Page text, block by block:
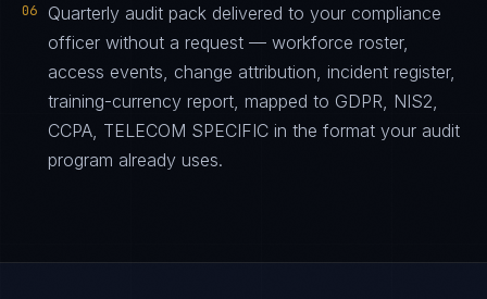
06
Quarterly audit pack delivered to your compliance
officer without a request — workforce roster,
access events, change attribution, incident register,
training-currency report, mapped to GDPR, NIS2,
CCPA, TELECOM SPECIFIC in the format your audit
program already uses.